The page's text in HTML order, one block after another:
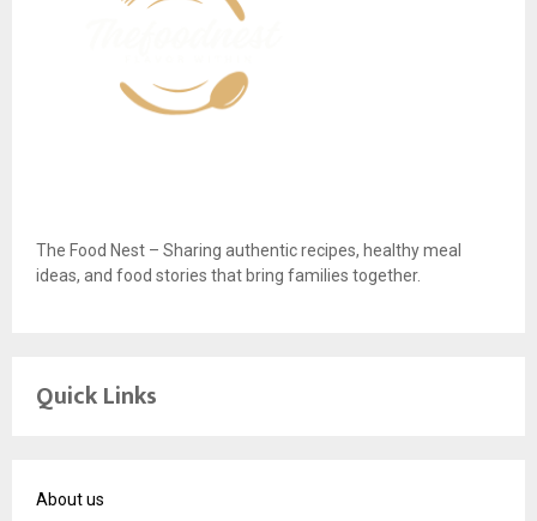
The Food Nest – Sharing authentic recipes, healthy meal
ideas, and food stories that bring families together.
Quick Links
About us